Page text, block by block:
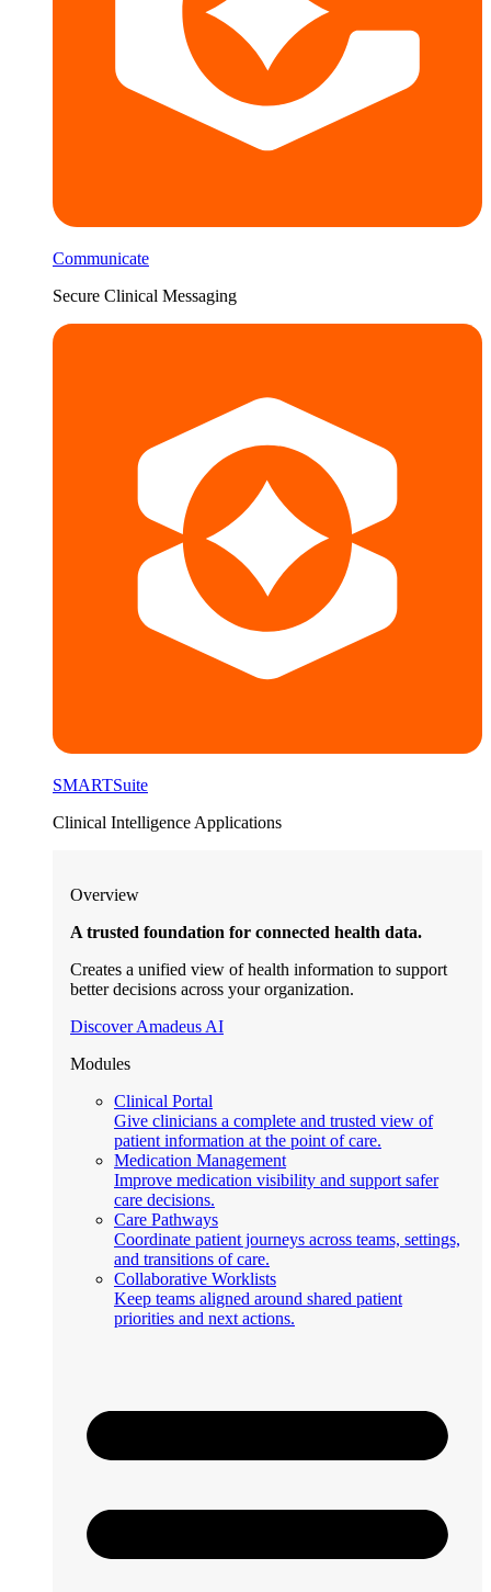
Communicate
Secure Clinical Messaging
SMARTSuite
Clinical Intelligence Applications
Overview
A trusted foundation for connected health data.
Creates a unified view of health information to support
better decisions across your organization.
Discover Amadeus AI
Modules
Clinical Portal
Give clinicians a complete and trusted view of
patient information at the point of care.
Medication Management
Improve medication visibility and support safer
care decisions.
Care Pathways
Coordinate patient journeys across teams, settings,
and transitions of care.
Collaborative Worklists
Keep teams aligned around shared patient
priorities and next actions.